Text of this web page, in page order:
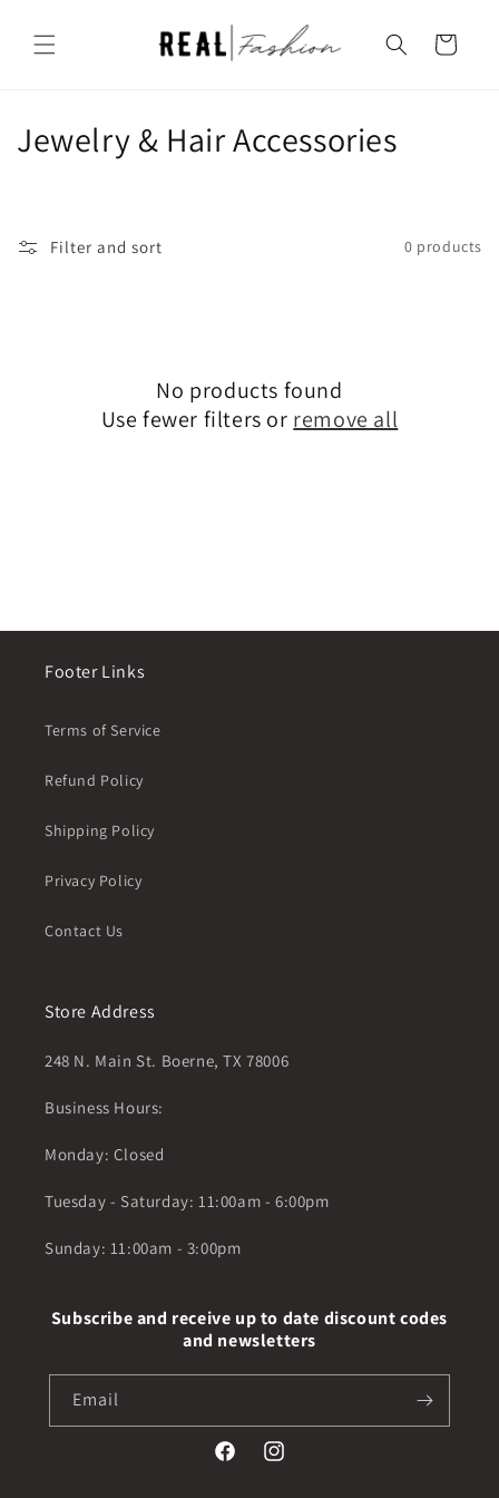
content
Cart
C
Jewelry & Hair Accessories
Filter and sort 0 products
No products found
Use fewer filters or remove all
Footer Links
Terms of Service
Refund Policy
Shipping Policy
Privacy Policy
Contact Us
Store Address
248 N. Main St. Boerne, TX 78006
Business Hours:
Monday: Closed
Tuesday - Saturday: 11:00am - 6:00pm
Sunday: 11:00am - 3:00pm
Subscribe and receive up to date discount codes
and newsletters
Email
FacebookInstagram